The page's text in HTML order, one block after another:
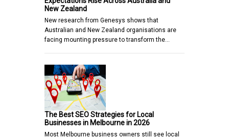
New Zealand
New research from Genesys shows that
Australian and New Zealand organisations are
facing mounting pressure to transform the…
The Best SEO Strategies for Local
Businesses in Melbourne in 2026
Most Melbourne business owners still see local